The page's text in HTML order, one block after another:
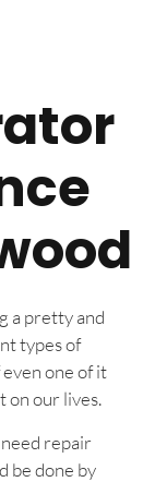
a pretty and
types of
one of it
on our lives.
repair
be done by